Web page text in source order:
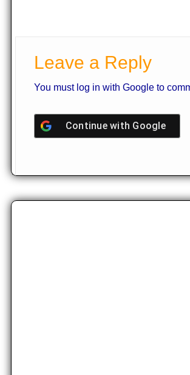
Leave a Reply
You must log in with Google to
Continue with Google